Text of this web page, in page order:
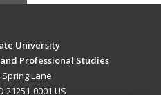
University
Professional Studies
Spring Lane
21251-0001 US